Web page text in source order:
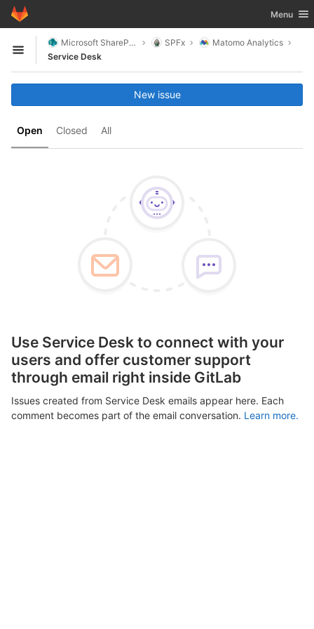
Skip to content
GitLab Toggle
Menu
Open sidebar
Microsoft SharePoint SPFx
Matomo Analytics
Service Desk
Open Closed All
New issue
Use Service Desk to connect with your
users and offer customer support
through email right inside GitLab
Issues created from Service Desk emails appear here. Each
comment becomes part of the email conversation. Learn more.